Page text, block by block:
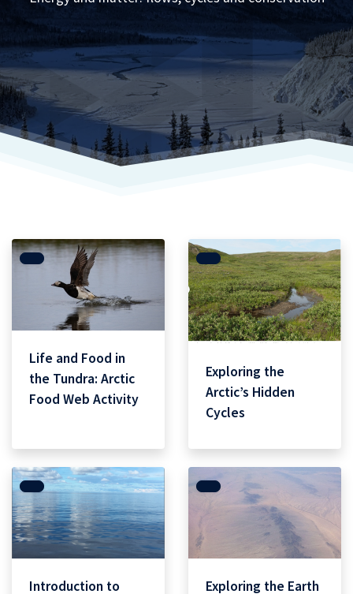
Life and Food in
the Tundra: Arctic
Food Web Activity
Exploring the
Arctic’s Hidden
Cycles
Introduction to
Exploring the Earth